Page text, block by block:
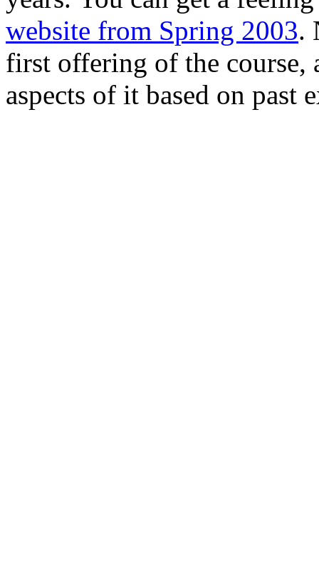
website from Spring 2003.
first offering of the course,
aspects of it based on past